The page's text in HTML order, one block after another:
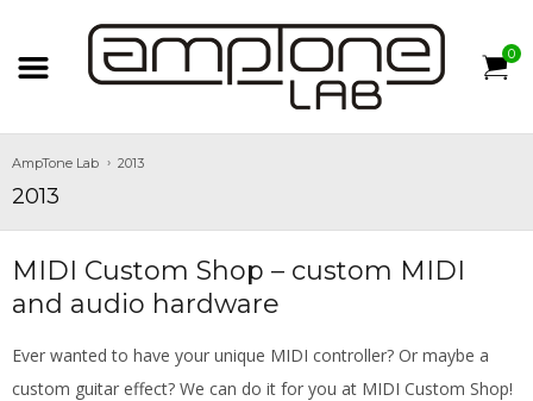
0
AmpTone Lab 2013
2013
MIDI Custom Shop – custom MIDI
and audio hardware
Ever wanted to have your unique MIDI controller? Or maybe a
custom guitar effect? We can do it for you at MIDI Custom Shop!